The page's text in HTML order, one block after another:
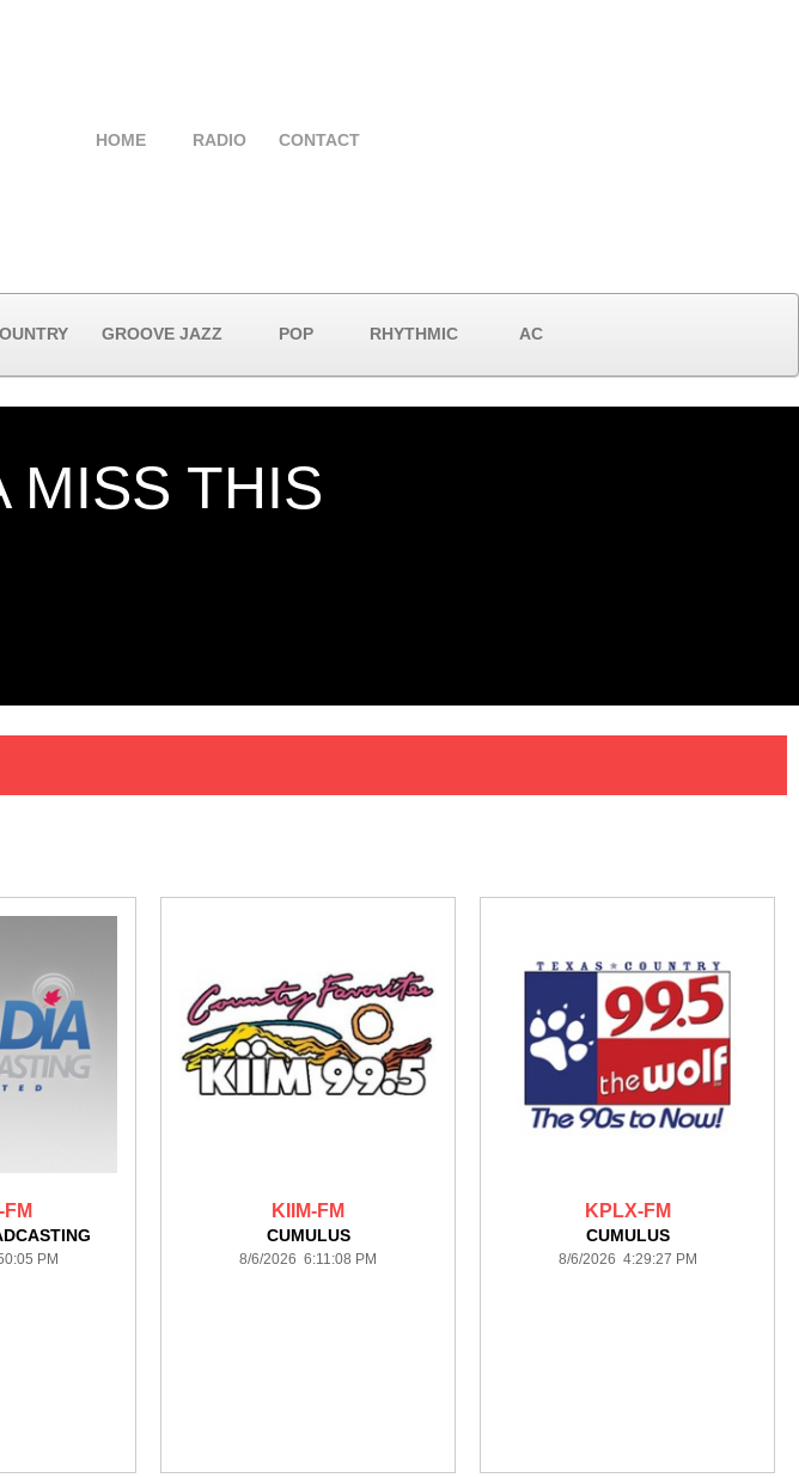
HOME RADIO CONTACT
GROOVE JAZZ POP RHYTHMIC AC
MISS THIS
PM
KIIM-FM
CUMULUS
8/6/2026 6:11:08 PM
KPLX-FM
CUMULUS
8/6/2026 4:29:27 PM